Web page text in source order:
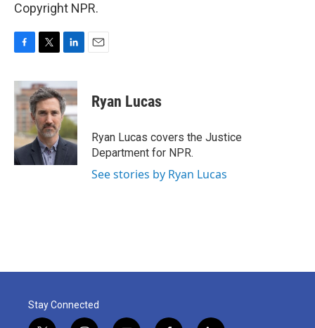
Copyright NPR.
c
e
b
o
k
i
t
t
e
r
n
k
e
d
I
n
Ryan Lucas
Ryan Lucas covers the Justice
Department for NPR.
See stories by Ryan Lucas
Stay Connected